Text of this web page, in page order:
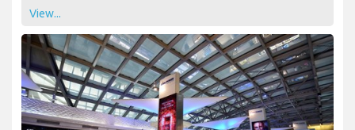
View...